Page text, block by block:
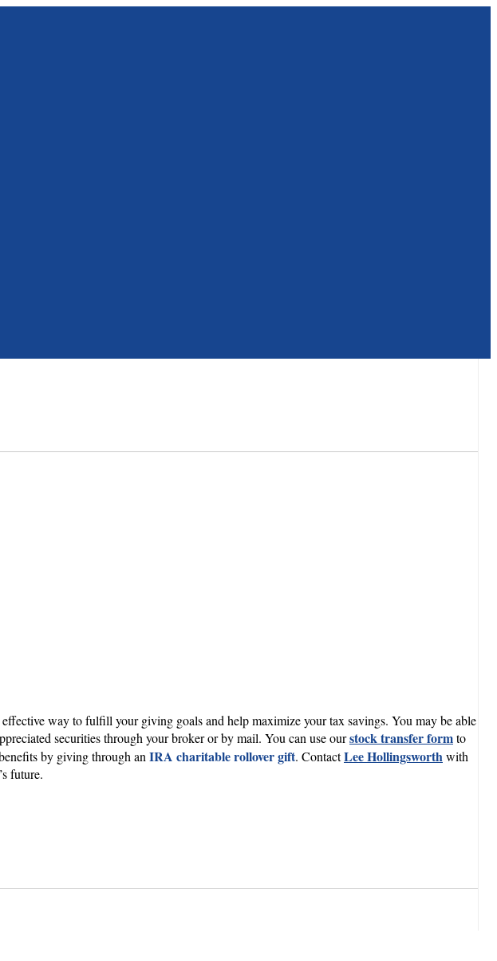
way to fulfill your giving goals and help maximize your tax savings. You may be able
securities through your broker or by mail. You can use ourstock transfer formto
by giving through an IRA charitable rollover gift. ContactLee Hollingsworthwith
future.